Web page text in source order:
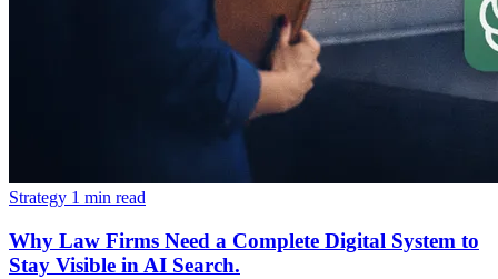
Strategy 1 min read
Why Law Firms Need a Complete Digital System to
Stay Visible in AI Search.